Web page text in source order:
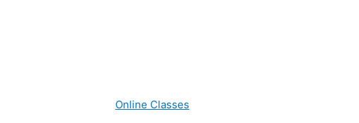
Online Classes